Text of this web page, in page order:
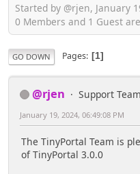
Started by @rjen, January
0 Members and 1 Guest
GO DOWN Pages 1
@rjen Support Team
January 19, 2024, 06:49:08 PM
The TinyPortal Team is
of TinyPortal 3.0.0